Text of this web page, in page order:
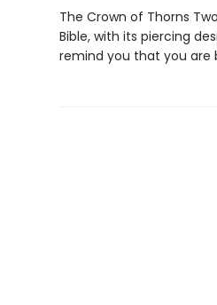
The Crown of Thorns
Bible, with its piercing
remind you that you are